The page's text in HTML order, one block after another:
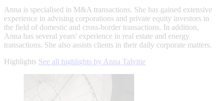
Anna is specialised in M&A transactions. She has gained extensive
experience in advising corporations and private equity investors in
the field of domestic and cross-border transactions. In addition,
Anna has several years' experience in real estate and energy
transactions. She also assists clients in their daily corporate matters.
Highlights See all highlights by Anna Talvitie